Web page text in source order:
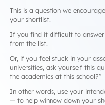
This is a question we
your shortlist.
If you find it difficult to answer
from the list.
Or, if you feel stuck in your
universities, ask yourself this
the academics at this school?”
In other words, use your
— to help winnow down your